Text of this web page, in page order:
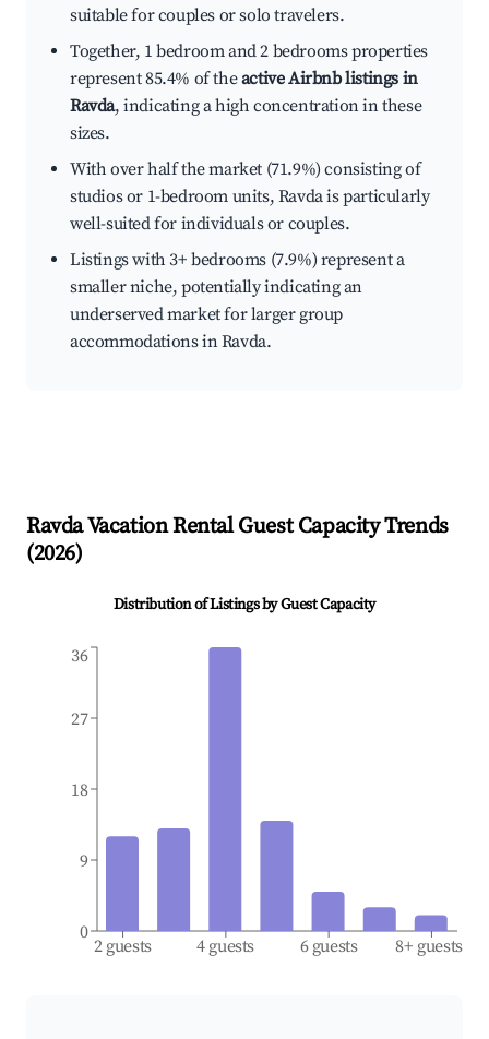
suitable for couples or solo travelers.
Together, 1 bedroom and 2 bedrooms properties
represent 85.4% of theactive Airbnb listings in
Ravda, indicating a high concentration in these
sizes.
With over half the market (71.9%) consisting of
studios or 1-bedroom units, Ravda is particularly
well-suited for individuals or couples.
Listings with 3+ bedrooms (7.9%) represent a
smaller niche, potentially indicating an
underserved market for larger group
accommodations in Ravda.
RavdaVacation Rental Guest Capacity Trends
(2026)
Distribution of Listings by Guest Capacity
2 guests 4 guests 6 guests 8+ guests
0
9
18
27
36